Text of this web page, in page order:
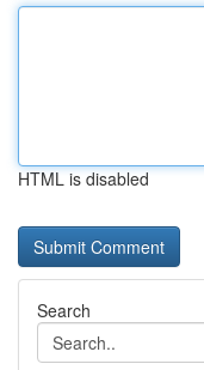
HTML is disabled
Search